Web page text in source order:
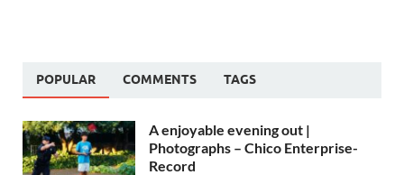
POPULAR COMMENTS TAGS
A enjoyable evening out |
Photographs – Chico Enterprise-
Record